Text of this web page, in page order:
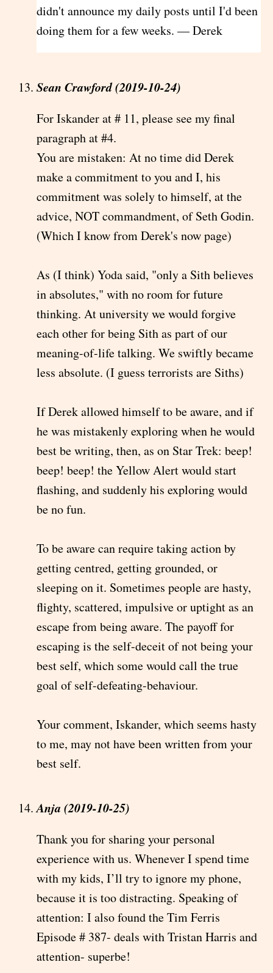
didn't announce my daily posts until I'd been
doing them for a few weeks. — Derek
Sean Crawford (2019-10-24)
For Iskander at # 11, please see my final
paragraph at #4.
You are mistaken: At no time did Derek
make a commitment to you and I, his
commitment was solely to himself, at the
advice, NOT commandment, of Seth Godin.
(Which I know from Derek's now page)
As (I think) Yoda said, "only a Sith believes
in absolutes," with no room for future
thinking. At university we would forgive
each other for being Sith as part of our
meaning-of-life talking. We swiftly became
less absolute. (I guess terrorists are Siths)
If Derek allowed himself to be aware, and if
he was mistakenly exploring when he would
best be writing, then, as on Star Trek: beep!
beep! beep! the Yellow Alert would start
flashing, and suddenly his exploring would
be no fun.
To be aware can require taking action by
getting centred, getting grounded, or
sleeping on it. Sometimes people are hasty,
flighty, scattered, impulsive or uptight as an
escape from being aware. The payoff for
escaping is the self-deceit of not being your
best self, which some would call the true
goal of self-defeating-behaviour.
Your comment, Iskander, which seems hasty
to me, may not have been written from your
best self.
Anja (2019-10-25)
Thank you for sharing your personal
experience with us. Whenever I spend time
with my kids, I’ll try to ignore my phone,
because it is too distracting. Speaking of
attention: I also found the Tim Ferris
Episode # 387- deals with Tristan Harris and
attention- superbe!